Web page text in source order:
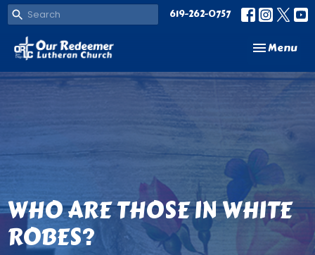
619-262-0757
Toggle
Menu
WHO ARE THOSE IN WHITE
ROBES?